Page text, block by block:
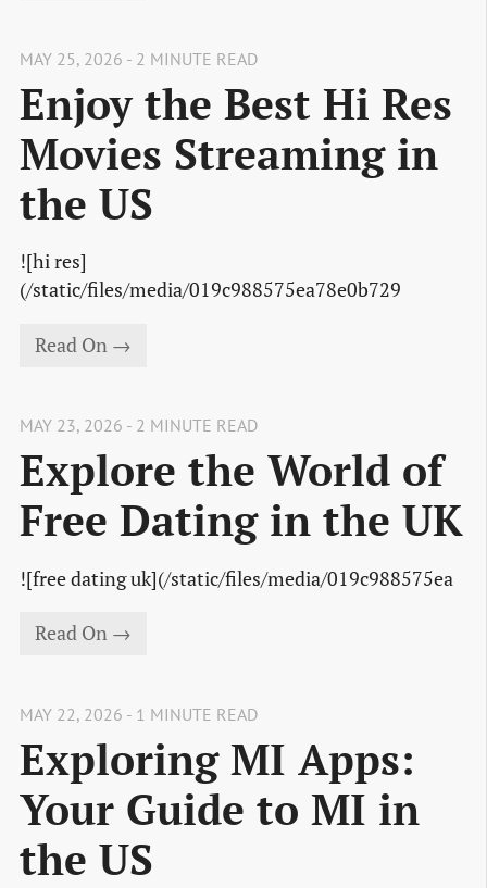
MAY 25, 2026 - 2 MINUTE READ
Enjoy the Best Hi Res
Movies Streaming in
the US
![hi res]
(/static/files/media/019c988575ea78e0b729
Read On →
MAY 23, 2026 - 2 MINUTE READ
Explore the World of
Free Dating in the UK
![free dating uk](/static/files/media/019c988575ea
Read On →
MAY 22, 2026 - 1 MINUTE READ
Exploring MI Apps:
Your Guide to MI in
the US